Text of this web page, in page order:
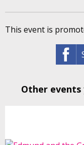
This event is
Other